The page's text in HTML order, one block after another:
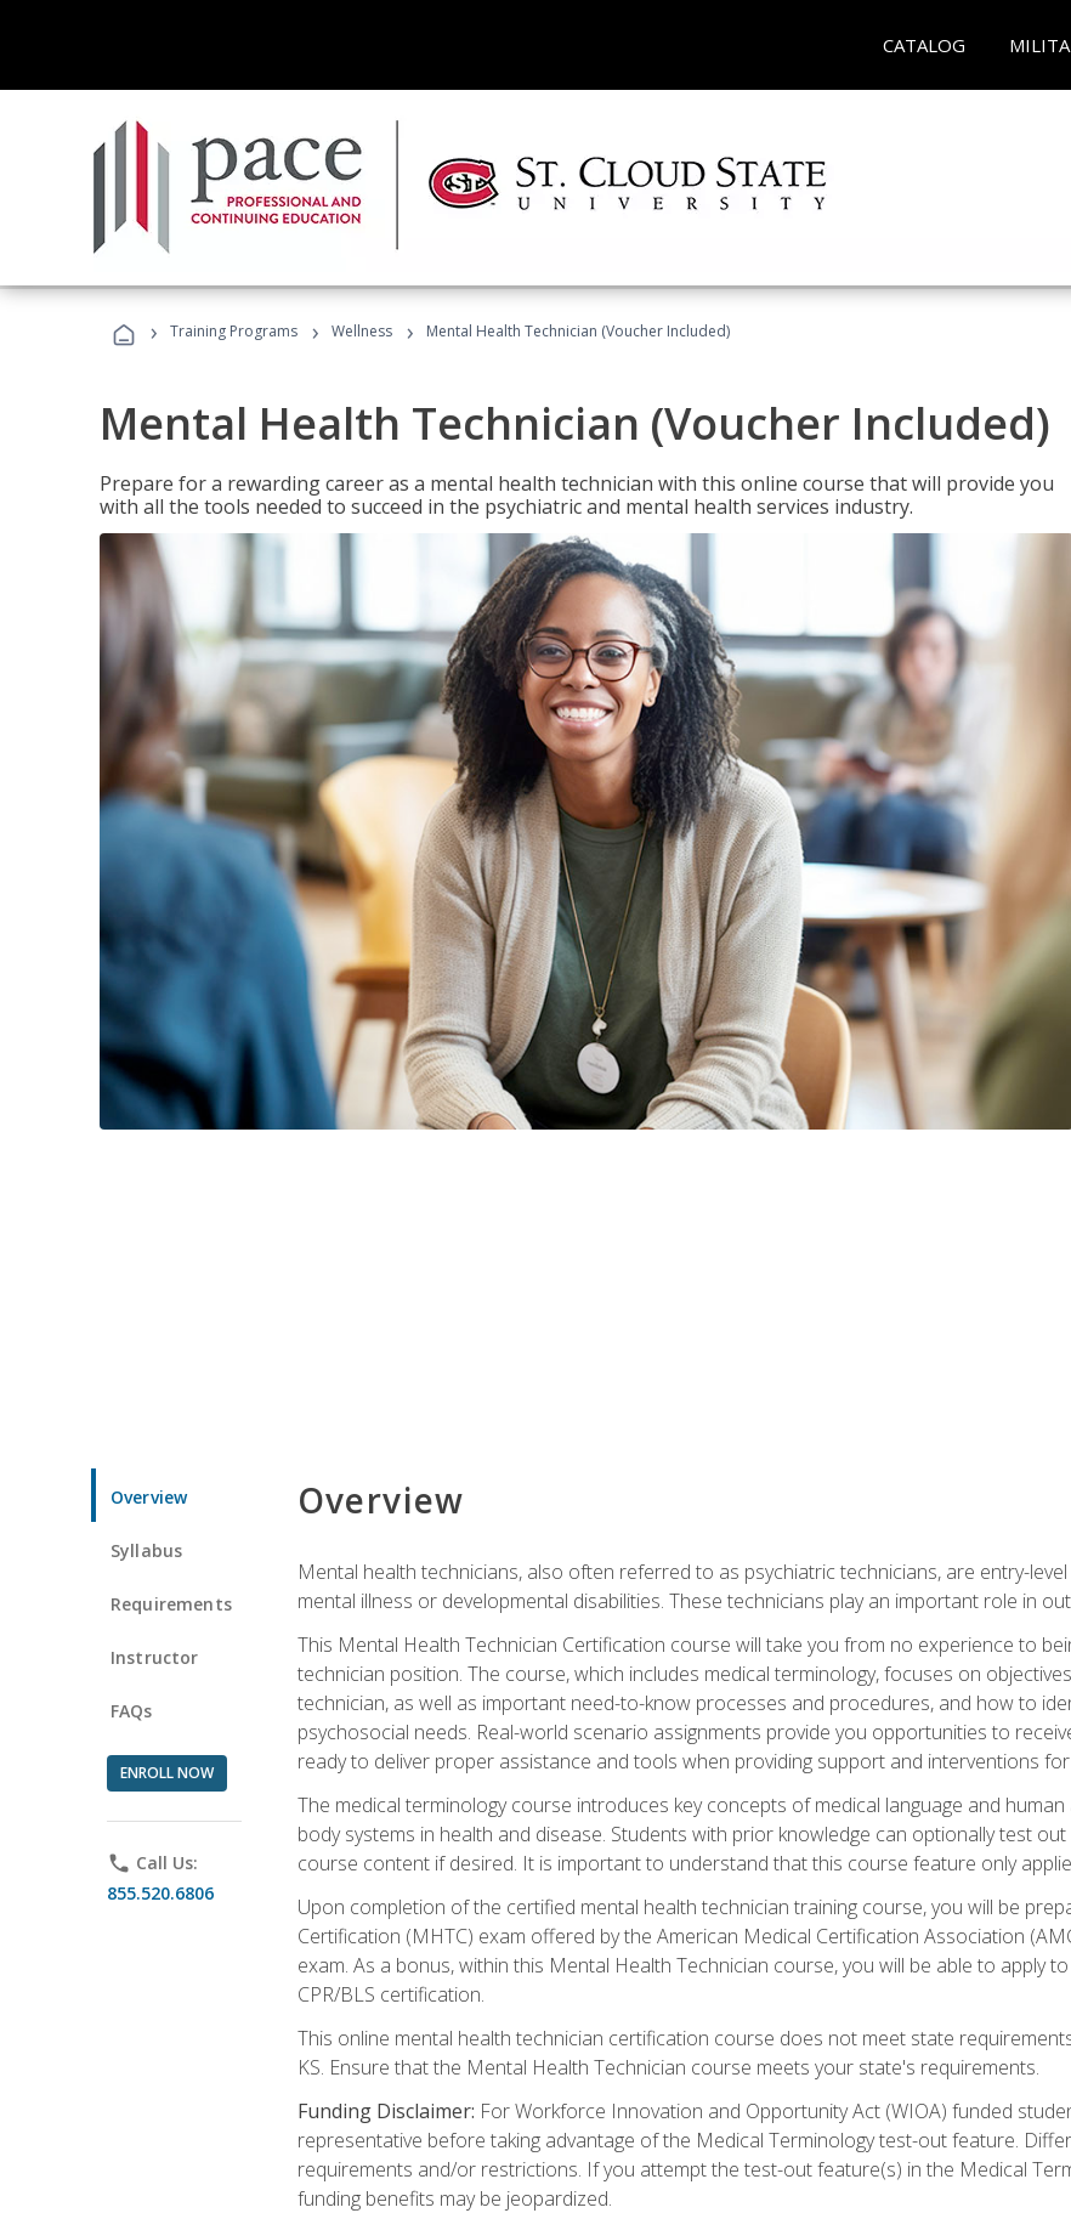
CATALOG
› Training Programs › Wellness › Mental Health Technician (Voucher Included)
Mental Health Technician (Voucher Included)
Prepare for a rewarding career as a mental health technician with this online course that will provide you
with all the tools needed to succeed in the psychiatric and mental health services industry.
Overview
Syllabus
Requirements
Instructor
FAQs
ENROLL NOW
phone Call Us:
855.520.6806
Overview
Mental health technicians, also often referred to as psychiatric technicians, are entry-
mental illness or developmental disabilities. These technicians play an important role in
This Mental Health Technician Certification course will take you from no experience to
technician position. The course, which includes medical terminology, focuses on
technician, as well as important need-to-know processes and procedures, and how to
psychosocial needs. Real-world scenario assignments provide you opportunities to
ready to deliver proper assistance and tools when providing support and interventions
The medical terminology course introduces key concepts of medical language and
body systems in health and disease. Students with prior knowledge can optionally test
course content if desired. It is important to understand that this course feature only
Upon completion of the certified mental health technician training course, you will be
Certification (MHTC) exam offered by the American Medical Certification Association
exam. As a bonus, within this Mental Health Technician course, you will be able to apply
CPR/BLS certification.
This online mental health technician certification course does not meet state
KS. Ensure that the Mental Health Technician course meets your state's requirements.
Funding Disclaimer: For Workforce Innovation and Opportunity Act (WIOA) funded
representative before taking advantage of the Medical Terminology test-out feature.
requirements and/or restrictions. If you attempt the test-out feature(s) in the Medical
funding benefits may be jeopardized.